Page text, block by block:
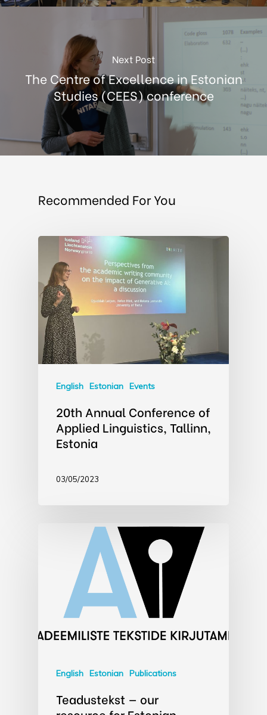
Next Post
The Centre of Excellence in Estonian
Studies (CEES) conference
Recommended For You
English Estonian Events
20th Annual Conference of
Applied Linguistics, Tallinn,
Estonia
03/05/2023
English Estonian Publications
Teadustekst — our